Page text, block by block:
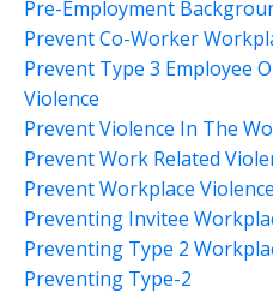
Pre-Employment
Prevent Co-Worker
Prevent Type 3 Employee
Violence
Prevent Violence In The
Prevent Work Related
Prevent Workplace Violence
Preventing Invitee
Preventing Type 2
Preventing Type-2